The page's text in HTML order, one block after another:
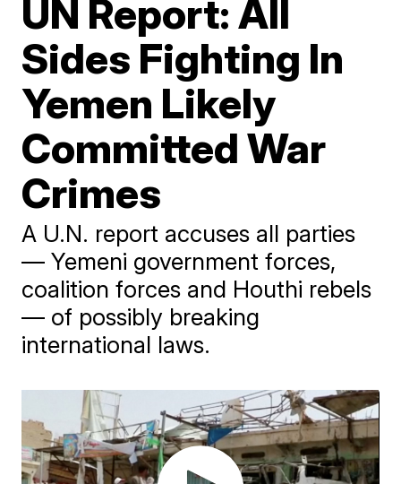
UN Report: All
Sides Fighting In
Yemen Likely
Committed War
Crimes
A U.N. report accuses all parties
— Yemeni government forces,
coalition forces and Houthi rebels
— of possibly breaking
international laws.